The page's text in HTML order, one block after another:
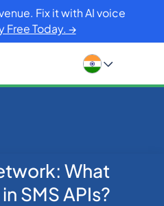
Fix it with AI voice
Free Today. →
What
SMS APIs?